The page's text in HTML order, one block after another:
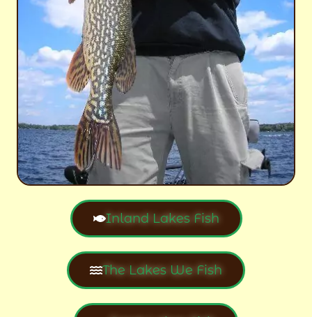
Inland Lakes Fish
The Lakes We Fish